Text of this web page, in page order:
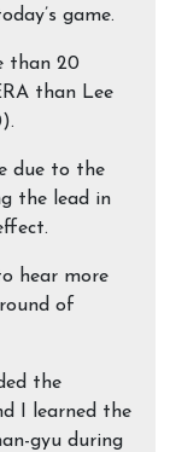
game.
than 20
than Lee
due to the
the lead in
hear more
of
the
I learned the
gyu during